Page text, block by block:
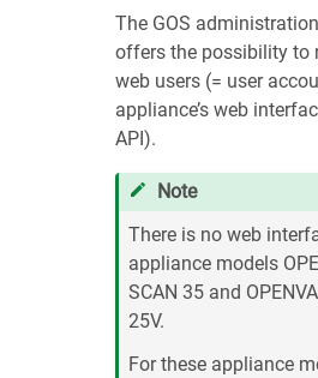
The GOS
offers the possibility to
web users (= user
appliance’s web
API).
Note
There is no web
appliance models
SCAN 35 and
25V.
For these appliance